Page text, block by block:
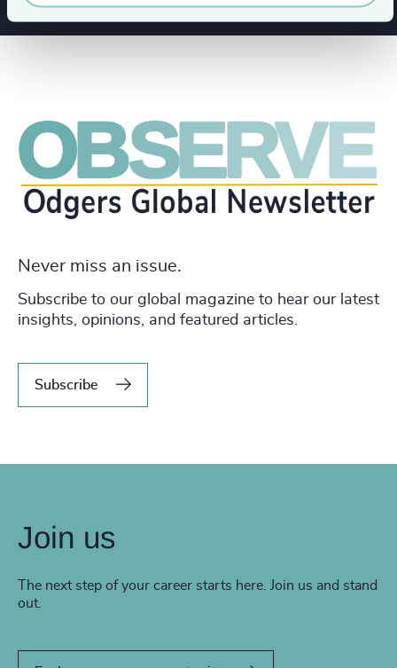
Never miss an issue.
Subscribe to our global magazine to hear our latest
insights, opinions, and featured articles.
Subscribe
Join us
The next step of your career starts here. Join us and stand
out.